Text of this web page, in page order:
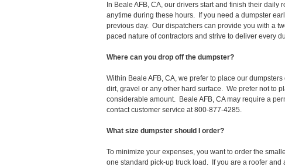
In Beale AFB, CA, our drivers start and finish their
anytime during these hours. If you need a dumpster
previous day. Our dispatchers can provide you with a
paced nature of contractors and strive to deliver every
Where can you drop off the dumpster?
Within Beale AFB, CA, we prefer to place our
dirt, gravel or any other hard surface. We prefer not to
considerable amount. Beale AFB, CA may require a
contact customer service at 800-877-4285.
What size dumpster should I order?
To minimize your expenses, you want to order the
one standard pick-up truck load. If you are a roofer